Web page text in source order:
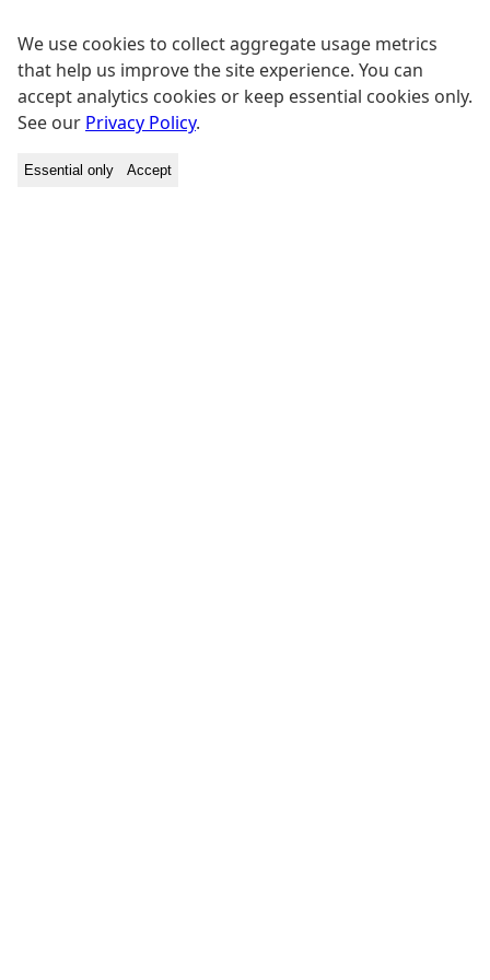
We use cookies to collect aggregate usage metrics
that help us improve the site experience. You can
accept analytics cookies or keep essential cookies only.
See our Privacy Policy.
Essential only Accept